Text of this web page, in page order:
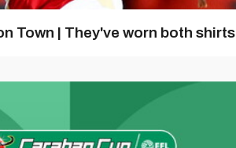
Town | They've worn both shirts